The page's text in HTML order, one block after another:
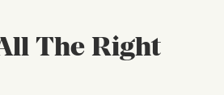
The Right